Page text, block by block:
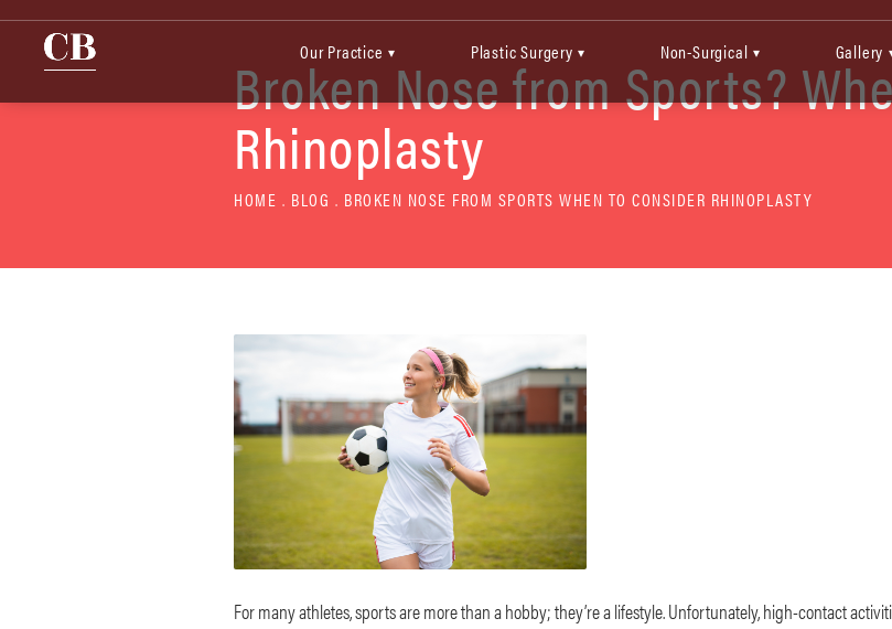
Our Practice ▾ Plastic Surgery ▾ Non-Surgical ▾ Gallery
Broken Nose from Sports?
Rhinoplasty
HOME BLOG BROKEN NOSE FROM SPORTS WHEN TO CONSIDER RHINOPLASTY
For many athletes, sports are more than a hobby; they’re a lifestyle. Unfortunately, high-contact